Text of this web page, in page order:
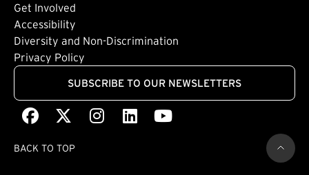
Get Involved
Footer: Quaternary
Accessibility
Diversity and Non-Discrimination
Privacy Policy
SUBSCRIBE TO OUR NEWSLETTERS
Facebook
(external link)(external link)
Instagram
(external link)
LinkedIn
(external link)
Youtube
(external link)
BACK TO TOP